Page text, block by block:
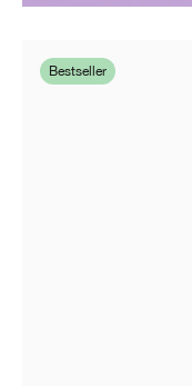
Bestseller